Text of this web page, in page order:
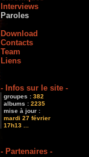
Interviews
Paroles
Download
Contacts
Team
Liens
- Infos sur le site -
groupes : 382
albums : 2235
mise à jour :
mardi 27 février
17h13 ...
- Partenaires -